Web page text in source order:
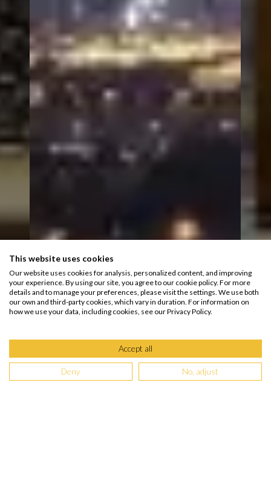
This website uses cookies
Our website uses cookies for analysis, personalized content, and improving
your experience. By using our site, you agree to our cookie policy. For more
details and to manage your preferences, please visit the settings. We use both
our own and third-party cookies, which vary in duration. For information on
how we use your data, including cookies, see our Privacy Policy.
Accept all
Deny No, adjust